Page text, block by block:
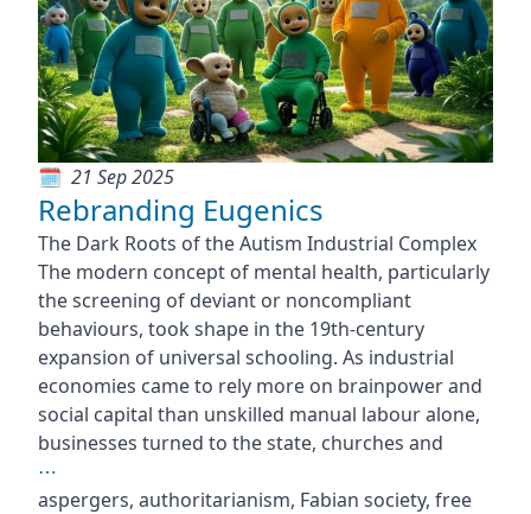
21 Sep 2025
Rebranding Eugenics
The Dark Roots of the Autism Industrial Complex
The modern concept of mental health, particularly
the screening of deviant or noncompliant
behaviours, took shape in the 19th-century
expansion of universal schooling. As industrial
economies came to rely more on brainpower and
social capital than unskilled manual labour alone,
businesses turned to the state, churches and
⋯
aspergers, authoritarianism, Fabian society, free